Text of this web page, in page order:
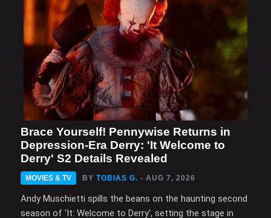
Brace Yourself! Pennywise Returns in
Depression-Era Derry: 'It Welcome to
Derry' S2 Details Revealed
MOVIES & TV BY TOBIAS G. - AUG 7, 2026
Andy Muschietti spills the beans on the haunting second
season of 'It: Welcome to Derry', setting the stage in